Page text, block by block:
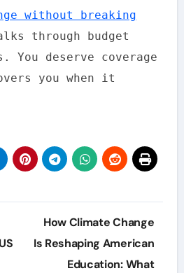
without breaking
through budget
deserve coverage
you when it
How Climate Change
Is Reshaping American
Education: What